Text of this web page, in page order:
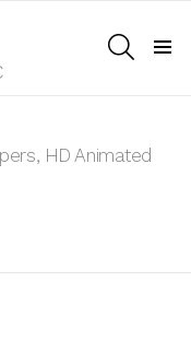
HD Animated